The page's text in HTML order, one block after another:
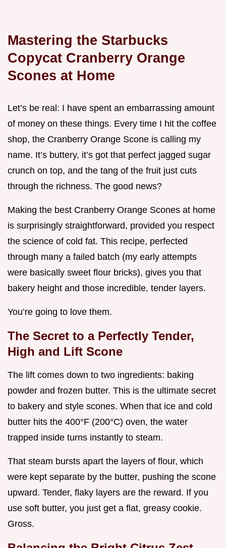
Mastering the Starbucks
Copycat Cranberry Orange
Scones at Home
Let’s be real: I have spent an embarrassing amount
of money on these things. Every time I hit the coffee
shop, the Cranberry Orange Scone is calling my
name. It’s buttery, it’s got that perfect jagged sugar
crunch on top, and the tang of the fruit just cuts
through the richness. The good news?
Making the best Cranberry Orange Scones at home
is surprisingly straightforward, provided you respect
the science of cold fat. This recipe, perfected
through many a failed batch (my early attempts
were basically sweet flour bricks), gives you that
bakery height and those incredible, tender layers.
You’re going to love them.
The Secret to a Perfectly Tender,
High and Lift Scone
The lift comes down to two ingredients: baking
powder and frozen butter. This is the ultimate secret
to bakery and style scones. When that ice and cold
butter hits the 400°F (200°C) oven, the water
trapped inside turns instantly to steam.
That steam bursts apart the layers of flour, which
were kept separate by the butter, pushing the scone
upward. Tender, flaky layers are the reward. If you
use soft butter, you just get a flat, greasy cookie.
Gross.